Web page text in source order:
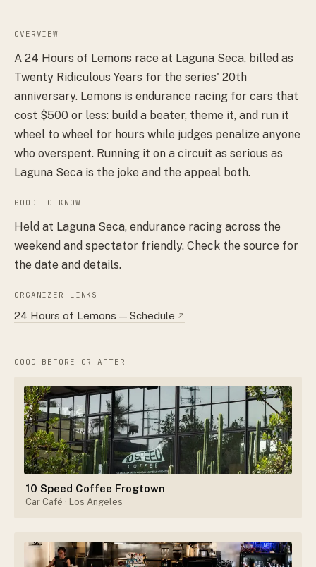
OVERVIEW
A 24 Hours of Lemons race at Laguna Seca, billed as
Twenty Ridiculous Years for the series' 20th
anniversary. Lemons is endurance racing for cars that
cost $500 or less: build a beater, theme it, and run it
wheel to wheel for hours while judges penalize anyone
who overspent. Running it on a circuit as serious as
Laguna Seca is the joke and the appeal both.
GOOD TO KNOW
Held at Laguna Seca, endurance racing across the
weekend and spectator friendly. Check the source for
the date and details.
ORGANIZER LINKS
24 Hours of Lemons — Schedule ↗
GOOD BEFORE OR AFTER
10 Speed Coffee Frogtown
Car Café · Los Angeles